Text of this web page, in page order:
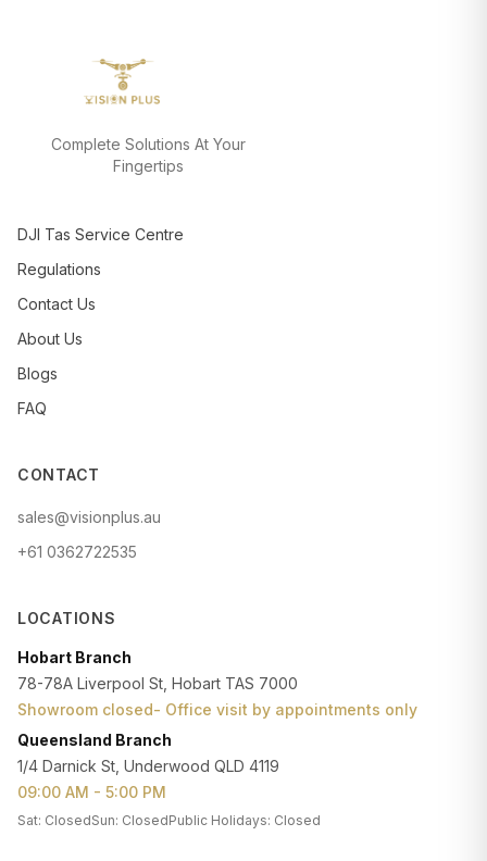
Complete Solutions At Your
Fingertips
DJI Tas Service Centre
Regulations
Contact Us
About Us
Blogs
FAQ
CONTACT
sales@visionplus.au
+61 0362722535
LOCATIONS
Hobart Branch
78-78A Liverpool St, Hobart TAS 7000
Showroom closed- Office visit by appointments only
Queensland Branch
1/4 Darnick St, Underwood QLD 4119
09:00 AM - 5:00 PM
Sat: ClosedSun: ClosedPublic Holidays: Closed